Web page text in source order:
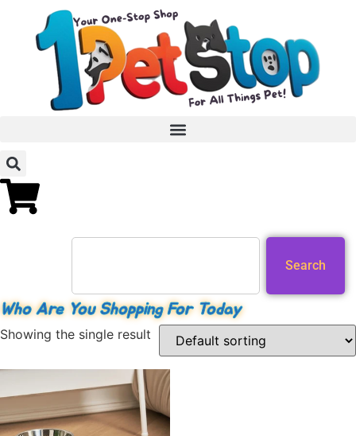
Search
Who Are You Shopping For Today
Showing the single result